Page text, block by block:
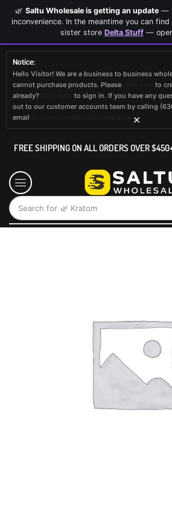
Notice:
Hello Visitor! We are a business to business
cannot purchase products. Please
to
already?
to sign in. If you have any
out to our customer accounts team by calling
email
×
FREE SHIPPING ON ALL ORDERS OVER
Search for 🌿 Kratom
🌿 Saltu Wholesale is getting an update—
inconvenience. In the meantime you can
sister store Delta Stuff —